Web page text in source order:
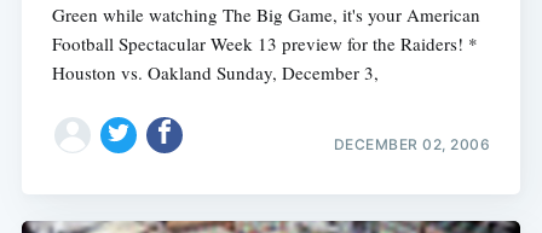
Green while watching The Big Game, it's your American
Football Spectacular Week 13 preview for the Raiders! *
Houston vs. Oakland Sunday, December 3,
DECEMBER 02, 2006